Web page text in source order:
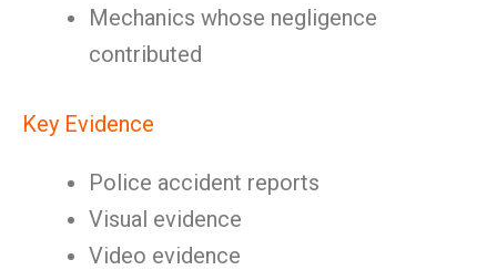
Mechanics whose negligence
contributed
Key Evidence
Police accident reports
Visual evidence
Video evidence